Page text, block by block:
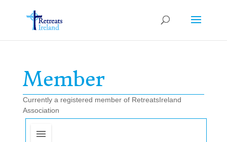
Member
Currently a registered member of RetreatsIreland
Association